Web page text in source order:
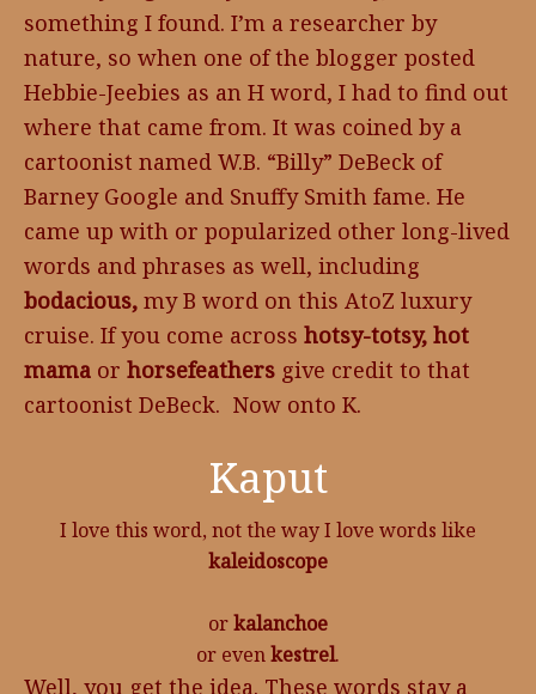
something I found. I’m a researcher by
nature, so when one of the blogger posted
Hebbie-Jeebies as an H word, I had to find out
where that came from. It was coined by a
cartoonist named W.B. “Billy” DeBeck of
Barney Google and Snuffy Smith fame. He
came up with or popularized other long-lived
words and phrases as well, including
bodacious, my B word on this AtoZ luxury
cruise. If you come across hotsy-totsy, hot
mama or horsefeathers give credit to that
cartoonist DeBeck. Now onto K.
Kaput
I love this word, not the way I love words like
kaleidoscope
orkalanchoe
or evenkestrel.
Well, you get the idea. These words stay a